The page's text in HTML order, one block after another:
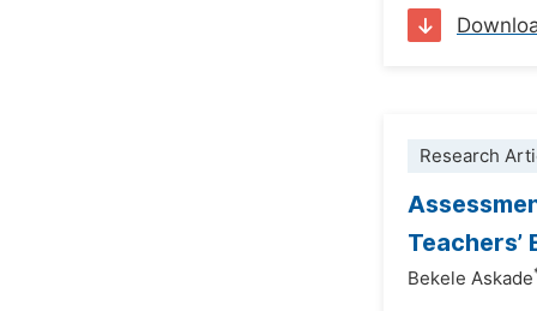
Research
Teachers’
Bekele Askade